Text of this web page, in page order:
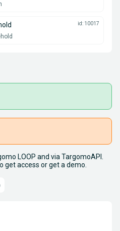
id: 10017
LOOP and via TargomoAPI.
get access or get a demo.